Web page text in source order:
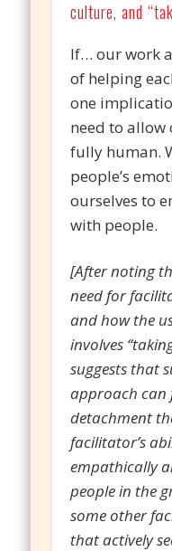
culture, and
If… our work
of helping
one
need to allow
fully human.
people’s
ourselves to
with people.
[After noting
need for
and how the
involves
suggests that
approach can
detachment
facilitator’s
empathically
people in the
some other
that actively